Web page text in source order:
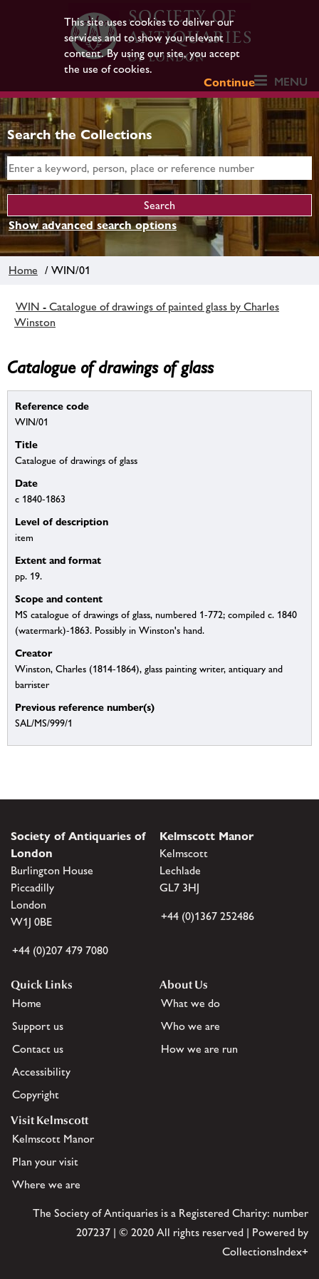
This site uses cookies to deliver our
services and to show you relevant
content. By using our site, you accept
the use of cookies.
Continue
MENU
Search the Collections
Show advanced search options
Home / WIN/01
WIN - Catalogue of drawings of painted glass by Charles
Winston
Catalogue of drawings of glass
Reference code
WIN/01
Title
Catalogue of drawings of glass
Date
c 1840-1863
Level of description
item
Extent and format
pp. 19.
Scope and content
MS catalogue of drawings of glass, numbered 1-772; compiled c. 1840
(watermark)-1863. Possibly in Winston's hand.
Creator
Winston, Charles (1814-1864), glass painting writer, antiquary and
barrister
Previous reference number(s)
SAL/MS/999/1
Society of Antiquaries of
London
Burlington House
Piccadilly
London
W1J 0BE
+44 (0)207 479 7080
Kelmscott Manor
Kelmscott
Lechlade
GL7 3HJ
+44 (0)1367 252486
Quick Links
Home
Support us
Contact us
Accessibility
Copyright
About Us
What we do
Who we are
How we are run
Visit Kelmscott
Kelmscott Manor
Plan your visit
Where we are
The Society of Antiquaries is a Registered Charity: number
207237 | © 2020 All rights reserved | Powered by
CollectionsIndex+